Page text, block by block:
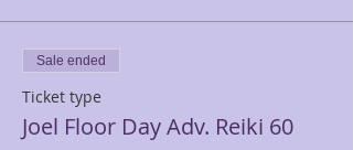
Sale ended
Ticket type
Joel Floor Day Adv. Reiki 60